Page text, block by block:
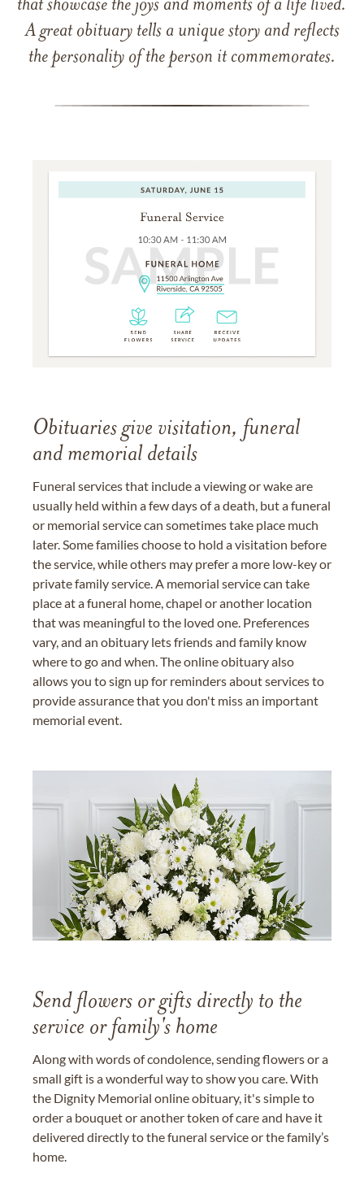
that showcase the joys and moments of a life lived.
A great obituary tells a unique story and reflects
the personality of the person it commemorates.
Obituaries give visitation, funeral
and memorial details
Funeral services that include a viewing or wake are
usually held within a few days of a death, but a funeral
or memorial service can sometimes take place much
later. Some families choose to hold a visitation before
the service, while others may prefer a more low-key or
private family service. A memorial service can take
place at a funeral home, chapel or another location
that was meaningful to the loved one. Preferences
vary, and an obituary lets friends and family know
where to go and when. The online obituary also
allows you to sign up for reminders about services to
provide assurance that you don't miss an important
memorial event.
Send flowers or gifts directly to the
service or family's home
Along with words of condolence, sending flowers or a
small gift is a wonderful way to show you care. With
the Dignity Memorial online obituary, it's simple to
order a bouquet or another token of care and have it
delivered directly to the funeral service or the family’s
home.